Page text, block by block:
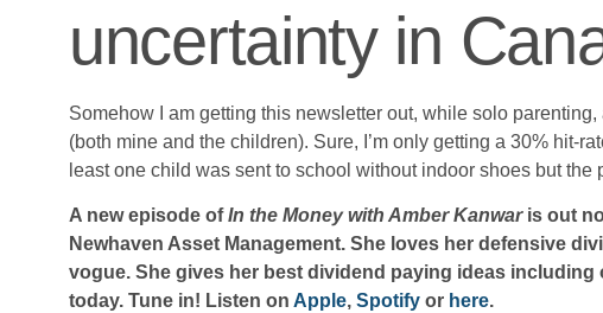
uncertainty in
Somehow I am getting this newsletter out, while solo
(both mine and the children). Sure, I’m only getting a 30% hit-
least one child was sent to school without indoor shoes but the
A new episode ofIn the Money with Amber Kanwaris out
Newhaven Asset Management. She loves her defensive
vogue. She gives her best dividend paying ideas
today. Tune in! Listen on Apple, Spotify or here.